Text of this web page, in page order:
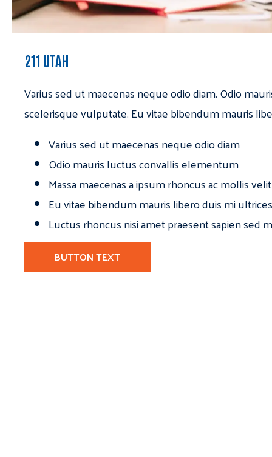
211 UTAH
Varius sed ut maecenas neque odio diam. Odio
scelerisque vulputate. Eu vitae bibendum mauris
Varius sed ut maecenas neque odio diam
Odio mauris luctus convallis elementum
Massa maecenas a ipsum rhoncus ac mollis
Eu vitae bibendum mauris libero duis mi
Luctus rhoncus nisi amet praesent sapien sed
BUTTON TEXT